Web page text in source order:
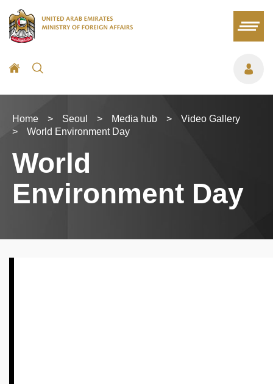
Home > Seoul > Media hub >
Video Gallery
>
World Environment Day
World
Environment Day